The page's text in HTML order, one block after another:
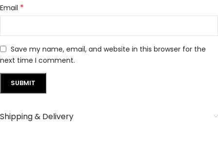
Email *
Save my name, email, and website in this browser for the
next time I comment.
Shipping & Delivery